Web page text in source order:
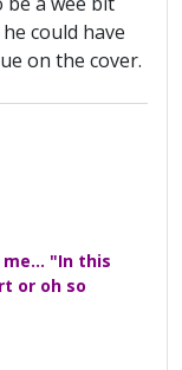
could have
on the cover.
"In this
or oh so